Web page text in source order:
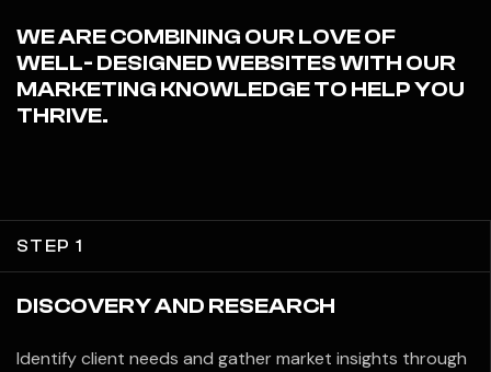
WE ARE COMBINING OUR LOVE OF
WELL- DESIGNED WEBSITES WITH OUR
MARKETING KNOWLEDGE TO HELP YOU
THRIVE.
STEP 1
DISCOVERY AND RESEARCH
Identify client needs and gather market insights through